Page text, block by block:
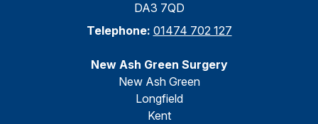
DA3 7QD
Telephone: 01474 702 127
New Ash Green Surgery
New Ash Green
Longfield
Kent